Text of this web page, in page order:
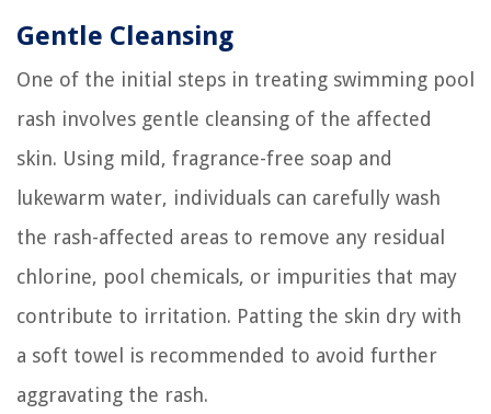
Gentle Cleansing
One of the initial steps in treating swimming pool
rash involves gentle cleansing of the affected
skin. Using mild, fragrance-free soap and
lukewarm water, individuals can carefully wash
the rash-affected areas to remove any residual
chlorine, pool chemicals, or impurities that may
contribute to irritation. Patting the skin dry with
a soft towel is recommended to avoid further
aggravating the rash.